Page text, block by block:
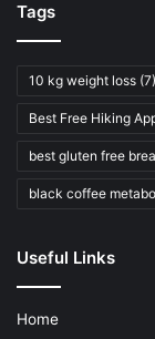
Tags
10 kg weight loss (7)
Best Free Hiking
best gluten free
black coffee
Useful Links
Home